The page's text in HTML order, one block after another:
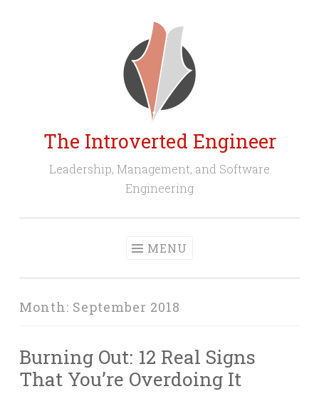
The Introverted Engineer
Leadership, Management, and Software
Engineering
MENU
Month: September 2018
Burning Out: 12 Real Signs
That You’re Overdoing It